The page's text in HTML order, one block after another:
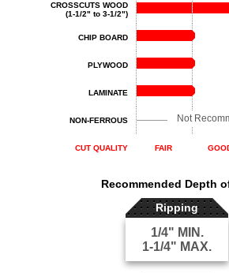
CROSSCUTS WOOD
(1-1/2" to 3-1/2")
CHIP BOARD
PLYWOOD
LAMINATE
NON-FERROUS Not
CUT QUALITY FAIR
Recommended Depth
Ripping
1/4" MIN.
1-1/4" MAX.